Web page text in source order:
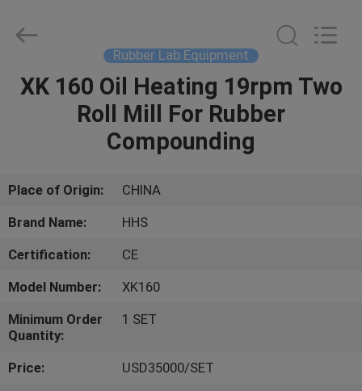
HOME
PRODUCTS
ABOUT
US
FACTORY
TOUR
QUALITY
CONTROL
Rights
Rubber Lab Equipment
XK 160 Oil Heating 19rpm Two
Roll Mill For Rubber
Compounding
Place of Origin:
CHINA
Brand Name:
HHS
Certification:
CE
Model Number:
XK160
Minimum Order
Quantity:
1 SET
Price:
USD35000/SET